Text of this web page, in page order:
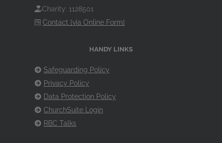
Charity: 1128501
Contact [via Online Form]
HANDY LINKS
Safeguarding Policy
Privacy Policy
Data Protection Policy
ChurchSuite Login
RBC Talks